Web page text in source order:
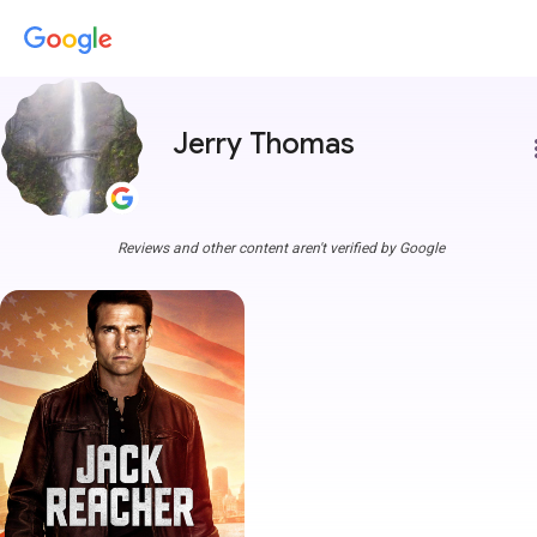
Jerry Thomas
Reviews and other content aren't verified by Google